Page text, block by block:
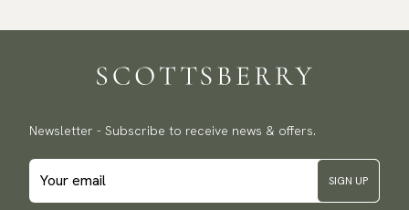
Newsletter - Subscribe to receive news & offers.
SIGN UP